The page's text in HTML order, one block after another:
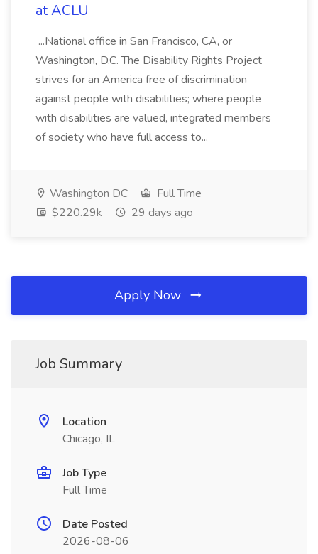
at ACLU
...National office in San Francisco, CA, or
Washington, D.C. The Disability Rights Project
strives for an America free of discrimination
against people with disabilities; where people
with disabilities are valued, integrated members
of society who have full access to...
Washington DC
Full Time
$220.29k
29 days ago
Apply Now
Job Summary
Location
Chicago, IL
Job Type
Full Time
Date Posted
2026-08-06